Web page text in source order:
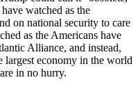
watched as the
on national security to care
as the Americans have
Alliance, and instead,
largest economy in the world
in no hurry.